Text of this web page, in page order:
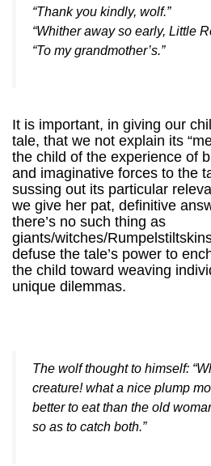
“Thank you kindly, wolf.”
“Whither away so early, Little
“To my grandmother’s.”
It is important, in giving our
tale, that we not explain its
the child of the experience of
and imaginative forces to the
sussing out its particular
we give her pat, definitive
there’s no such thing as
giants/witches/
defuse the tale’s power to
the child toward weaving
unique dilemmas.
The wolf thought to himself:
creature! what a nice plump
better to eat than the old
so as to catch both.”